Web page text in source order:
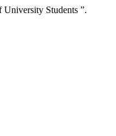
Students ”.